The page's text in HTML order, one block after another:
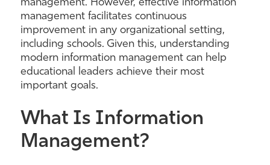
management. However, effective information
management facilitates continuous
improvement in any organizational setting,
including schools. Given this, understanding
modern information management can help
educational leaders achieve their most
important goals.
What Is Information
Management?